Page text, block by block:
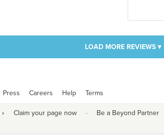
LOAD MORE REVIEWS ▾
Press Careers Help Terms
Claim your page now · Be a Beyond Partner